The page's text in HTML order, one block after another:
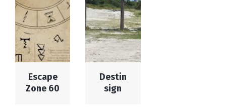
Escape
Zone 60
Destin
sign